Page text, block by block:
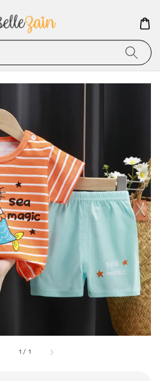
1 / 1